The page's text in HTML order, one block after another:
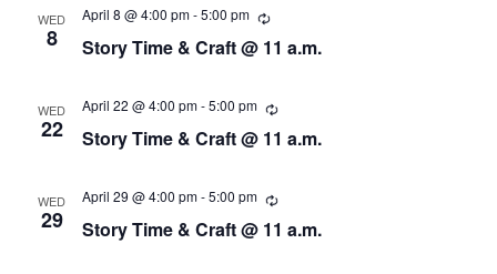
r
n
WED
8 Story Time & Craft @ 11 a.m.
April 8 @ 4:00 pm-5:00 pm
R
c
r
i
n
WED
22 Story Time & Craft @ 11 a.m.
April 22 @ 4:00 pm-5:00 pm
R
c
r
n
WED
29 Story Time & Craft @ 11 a.m.
April 29 @ 4:00 pm-5:00 pm
R
c